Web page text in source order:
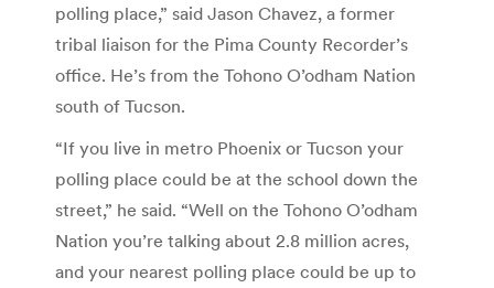
polling place,” said Jason Chavez, a former
tribal liaison for the Pima County Recorder’s
office. He’s from the Tohono O’odham Nation
south of Tucson.
“If you live in metro Phoenix or Tucson your
polling place could be at the school down the
street,” he said. “Well on the Tohono O’odham
Nation you’re talking about 2.8 million acres,
and your nearest polling place could be up to